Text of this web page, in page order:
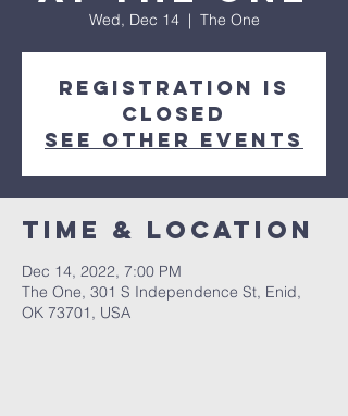
Wed, Dec 14
  |
The One
Registration is
closed
See other events
Time & Location
Dec 14, 2022, 7:00 PM
The One, 301 S Independence St, Enid,
OK 73701, USA